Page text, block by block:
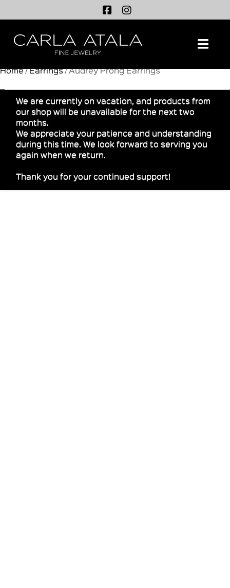
Home / Earrings / Audrey Prong Earrings
We are currently on vacation, and products from
our shop will be unavailable for the next two
months.
We appreciate your patience and understanding
during this time. We look forward to serving you
again when we return.
Thank you for your continued support!